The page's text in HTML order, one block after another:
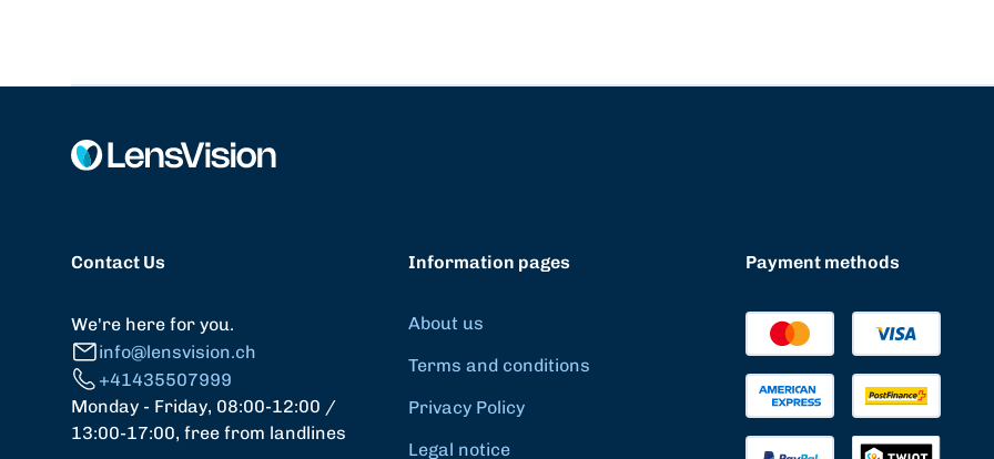
Contact Us
We're here for you.
info@lensvision.ch
+41435507999
Monday - Friday, 08:00-12:00 /
13:00-17:00, free from landlines
Information pages
About us
Terms and conditions
Privacy Policy
Legal notice
Payment methods